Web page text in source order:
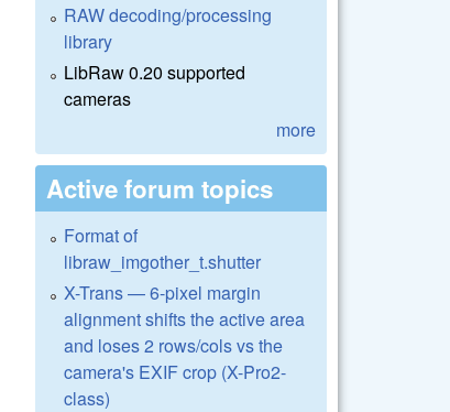
RAW decoding/processing
library
LibRaw 0.20 supported
cameras
more
Active forum topics
Format of
libraw_imgother_t.shutter
X-Trans — 6-pixel margin
alignment shifts the active area
and loses 2 rows/cols vs the
camera's EXIF crop (X-Pro2-
class)